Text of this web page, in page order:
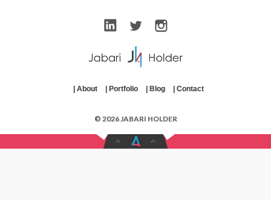
About Portfolio Blog Contact
© 2026 JABARI HOLDER